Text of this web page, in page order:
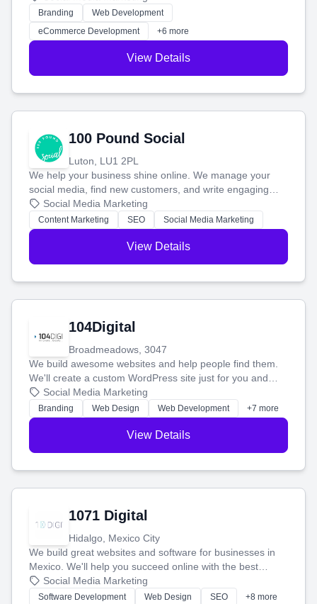
work. Our custom strategies help you connect with more
customers and grow your brand.
Branding
Web Development
eCommerce Development
+6 more
View Details
100 Pound Social
Luton, LU1 2PL
We help your business shine online. We manage your
social media, find new customers, and write engaging
blog posts so you can attract more people and grow,
stress-free.
Social Media Marketing
Content Marketing SEO Social Media Marketing
View Details
104Digital
Broadmeadows, 3047
We build awesome websites and help people find them.
We'll create a custom WordPress site just for you and
boost your search rankings so your business shines
online.
Social Media Marketing
Branding Web Design Web Development +7 more
View Details
1071 Digital
Hidalgo, Mexico City
We build great websites and software for businesses in
Mexico. We'll help you succeed online with the best
technology and a smart, honest approach. Let's make
your ideas a reality and grow your business together.
Social Media Marketing
Software Development Web Design SEO +8 more